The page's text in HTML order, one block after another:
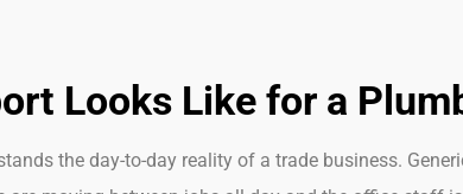
Looks Like for a
the day-to-day reality of a trade business.